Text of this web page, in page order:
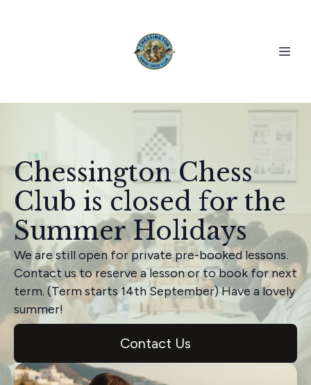
Chessington Chess
Club is closed for the
Summer Holidays
We are still open for private pre-booked lessons.
Contact us to reserve a lesson or to book for next
term. (Term starts 14th September) Have a lovely
summer!
Contact Us